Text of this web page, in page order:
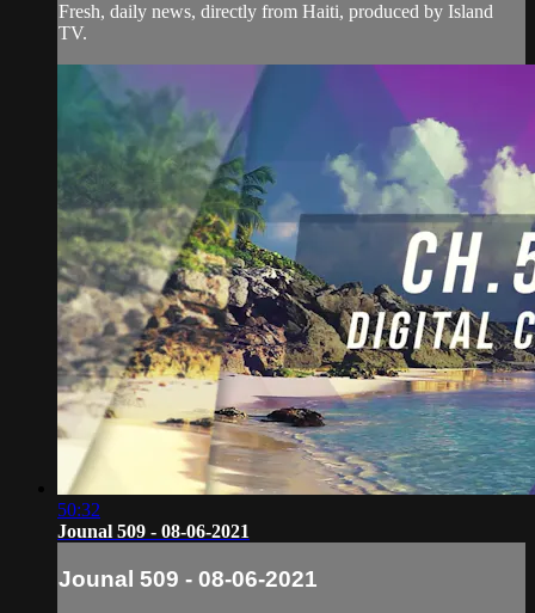
Fresh, daily news, directly from Haiti, produced by Island
TV.
50:32
Jounal 509 - 08-06-2021
Jounal 509 - 08-06-2021